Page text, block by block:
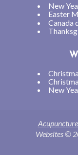
New
Easter
Canada
New
Websites ©